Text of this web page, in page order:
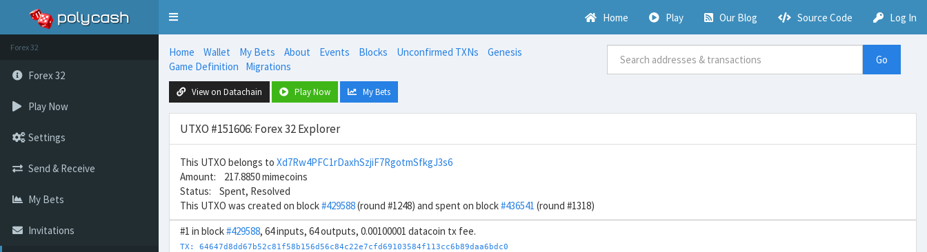
Toggle
Home Play Our Blog Source Code Log In
Forex 32
Forex 32
Play Now
Settings
Send & Receive
My Bets
Invitations
Home Wallet My Bets About Events Blocks Unconfirmed TXNs
Genesis
Game Definition
Migrations
Go
View on Datachain Play Now My Bets
UTXO #151606: Forex 32 Explorer
This UTXO belongs to Xd7Rw4PFC1rDaxhSzjiF7RgotmSfkgJ3s6
Amount: 217.8850 mimecoins
Status: Spent, Resolved
This UTXO was created on block#429588(round #1248) and spent on block#436541 (round #1318)
#1 in block#429588, 64 inputs, 64 outputs, 0.00100001 datacoin tx fee.
TX: 64647d8dd67b52c81f58b156d56c84c22e7cfd69103584f113cc6b89daa6bdc0